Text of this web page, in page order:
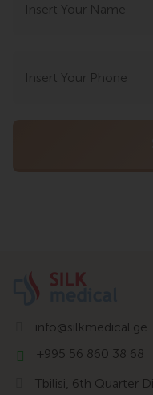
info@silkmedical.ge
+995 56 860 38 68
Tbilisi, 6th Quarter